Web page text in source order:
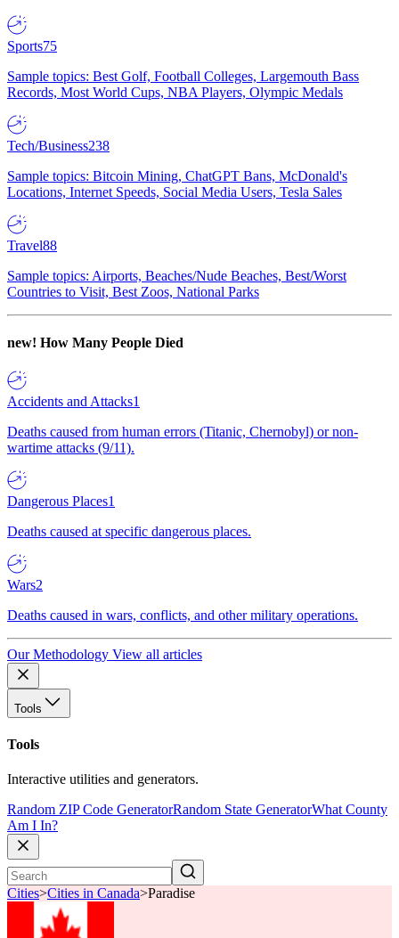
Sports75
Sample topics: Best Golf, Football Colleges, Largemouth Bass
Records, Most World Cups, NBA Players, Olympic Medals
Tech/Business238
Sample topics: Bitcoin Mining, ChatGPT Bans, McDonald's
Locations, Internet Speeds, Social Media Users, Tesla Sales
Travel88
Sample topics: Airports, Beaches/Nude Beaches, Best/Worst
Countries to Visit, Best Zoos, National Parks
new! How Many People Died
Accidents and Attacks1
Deaths caused from human errors (Titanic, Chernobyl) or non-
wartime attacks (9/11).
Dangerous Places1
Deaths caused at specific dangerous places.
Wars2
Deaths caused in wars, conflicts, and other military operations.
Our Methodology View all articles
Tools
Tools
Interactive utilities and generators.
Random ZIP Code GeneratorRandom State GeneratorWhat County
Am I In?
Cities>Cities in Canada>Paradise